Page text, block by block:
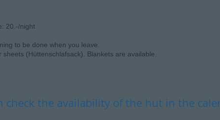
20.-/night
to be done when you leave.
(Hüttenschlafsack). Blankets are available.
check the availability of the hut in the